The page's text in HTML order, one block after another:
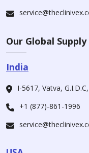
Our Global
India
I-5617, Vatva,
+1 (877)-861-1996